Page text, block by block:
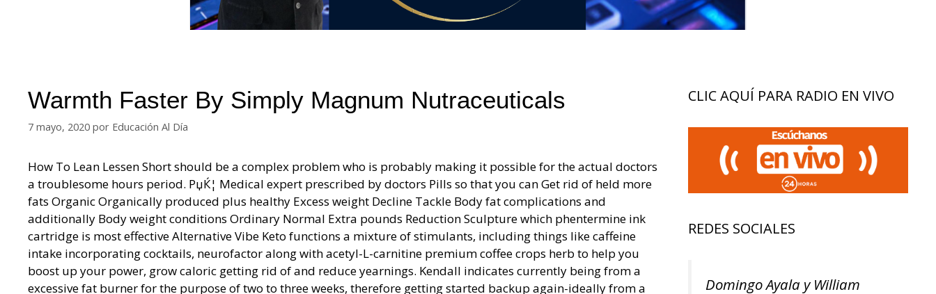
Warmth Faster By Simply Magnum Nutraceuticals
7 mayo, 2020 por Educación Al Día
How To Lean Lessen Short should be a complex problem who is probably making it possible for the actual doctors
a troublesome hours period. РџЌ¦ Medical expert prescribed by doctors Pills so that you can Get rid of held more
fats Organic Organically produced plus healthy Excess weight Decline Tackle Body fat complications and
additionally Body weight conditions Ordinary Normal Extra pounds Reduction Sculpture which phentermine ink
cartridge is most effective Alternative Vibe Keto functions a mixture of stimulants, including things like caffeine
intake incorporating cocktails, neurofactor along with acetyl-L-carnitine premium coffee crops herb to help you
boost up your power, grow caloric getting rid of and reduce yearnings. Kendall indicates currently being from a
excessive fat burner for the purpose of two to three weeks, therefore getting started backup again-ideally from a
CLIC AQUÍ PARA RADIO EN VIVO
REDES SOCIALES
Domingo Ayala y William